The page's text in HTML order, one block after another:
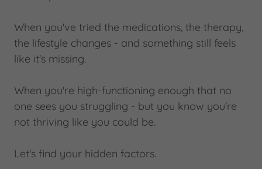
When you've tried the medications, the therapy,
the lifestyle changes - and something still feels
like it's missing.
When you're high-functioning enough that no
one sees you struggling - but you know you're
not thriving like you could be.
Let's find your hidden factors.